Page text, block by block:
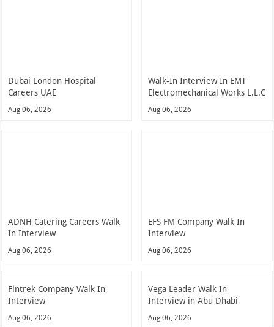
Dubai London Hospital
Careers UAE
Aug 06, 2026
Walk-In Interview In EMT
Electromechanical Works L.L.C
Aug 06, 2026
ADNH Catering Careers Walk
In Interview
Aug 06, 2026
EFS FM Company Walk In
Interview
Aug 06, 2026
Fintrek Company Walk In
Interview
Aug 06, 2026
Vega Leader Walk In
Interview in Abu Dhabi
Aug 06, 2026